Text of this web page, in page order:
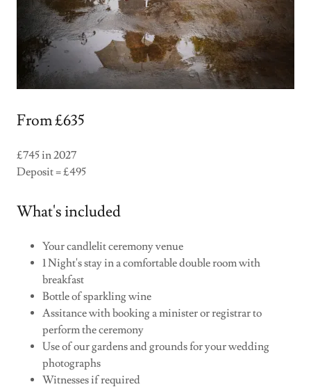
From £635
£745 in 2027
Deposit = £495
What's included
Your candlelit ceremony venue
1 Night's stay in a comfortable double room with
breakfast
Bottle of sparkling wine
Assitance with booking a minister or registrar to
perform the ceremony
Use of our gardens and grounds for your wedding
photographs
Witnesses if required